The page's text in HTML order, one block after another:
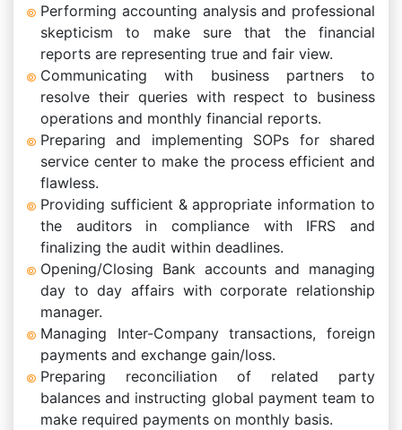
Performing accounting analysis and professional
skepticism to make sure that the financial
reports are representing true and fair view.
Communicating with business partners to
resolve their queries with respect to business
operations and monthly financial reports.
Preparing and implementing SOPs for shared
service center to make the process efficient and
flawless.
Providing sufficient & appropriate information to
the auditors in compliance with IFRS and
finalizing the audit within deadlines.
Opening/Closing Bank accounts and managing
day to day affairs with corporate relationship
manager.
Managing Inter-Company transactions, foreign
payments and exchange gain/loss.
Preparing reconciliation of related party
balances and instructing global payment team to
make required payments on monthly basis.